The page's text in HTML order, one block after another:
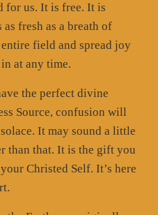
for us. It is free. It is
fresh as a breath of
field and spread joy
at any time.
the perfect divine
Source, confusion will
It may sound a little
than that. It is the gift you
Christed Self. It’s here